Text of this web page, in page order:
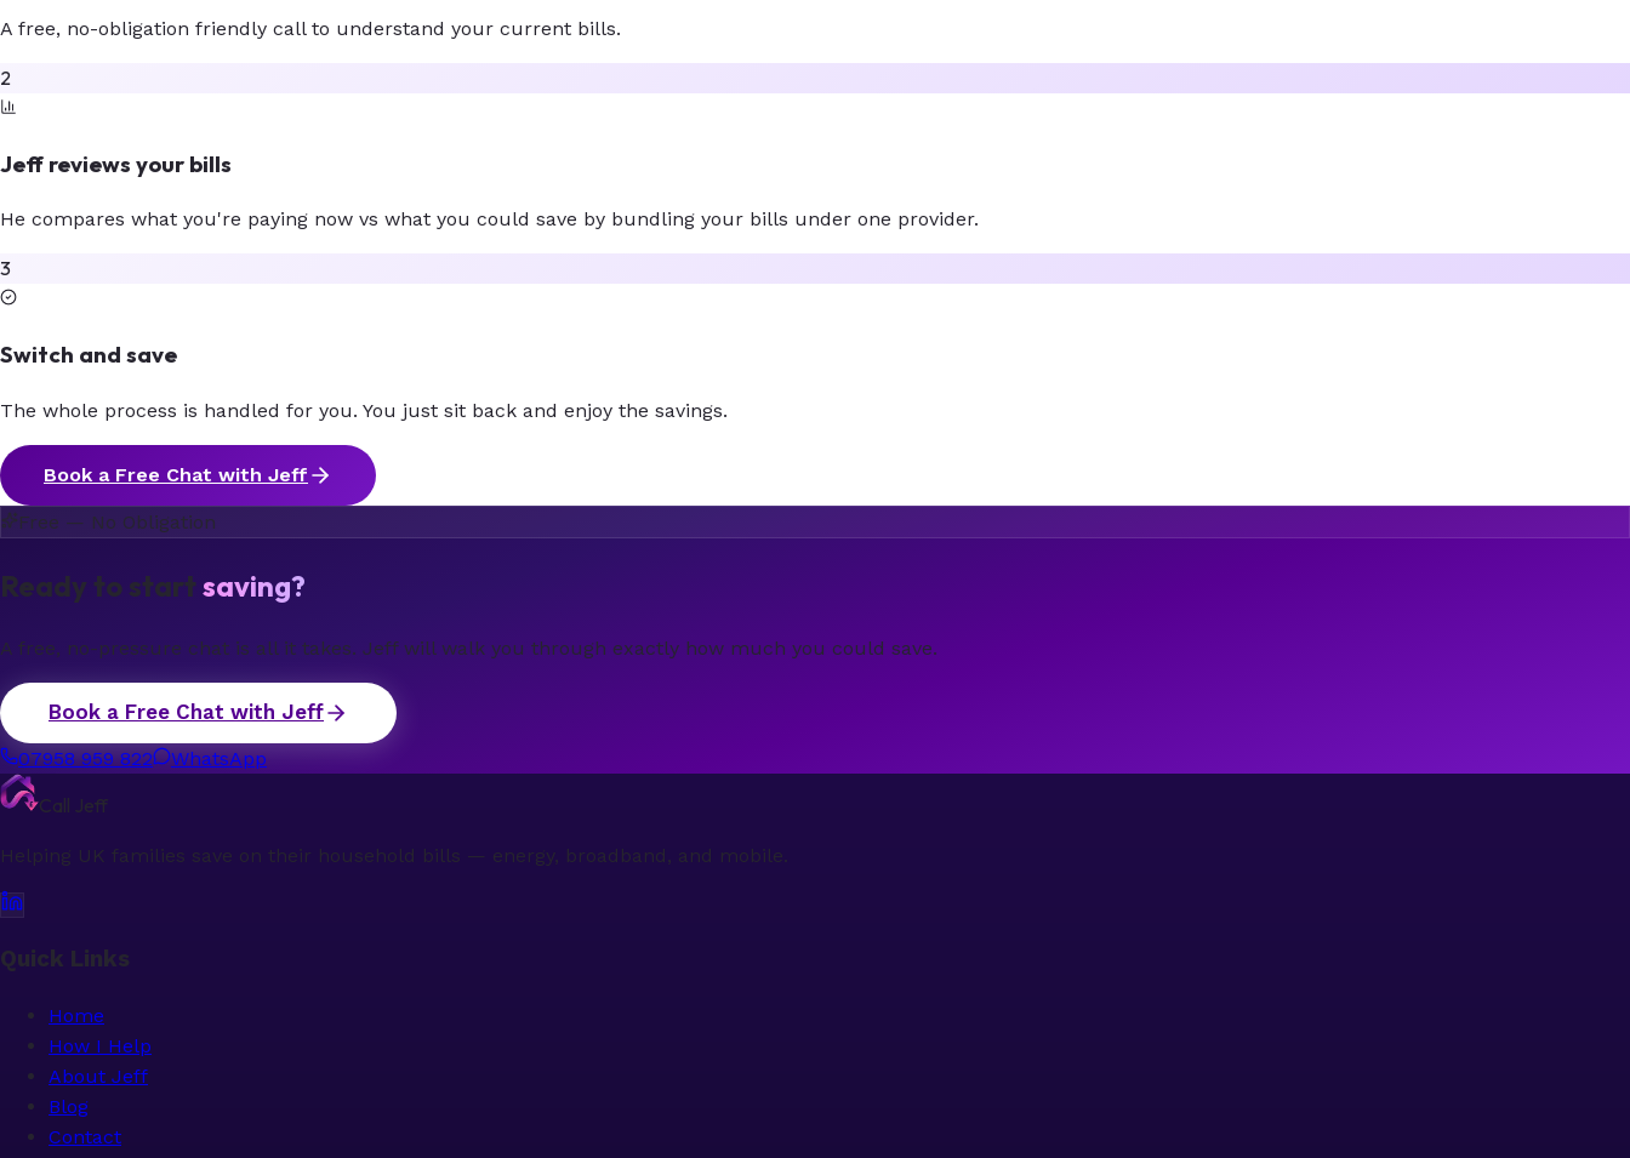
A free, no-obligation friendly call to understand your current bills.
2
Jeff reviews your bills
He compares what you're paying now vs what you could save by bundling your bills under one provider.
3
Switch and save
The whole process is handled for you. You just sit back and enjoy the savings.
Book a Free Chat with Jeff
Free — No Obligation
Ready to start saving?
A free, no-pressure chat is all it takes. Jeff will walk you through exactly how much you could save.
Book a Free Chat with Jeff
07958 959 822 WhatsApp
Call Jeff
Helping UK families save on their household bills — energy, broadband, and mobile.
Quick Links
Home
How I Help
About Jeff
Blog
Contact